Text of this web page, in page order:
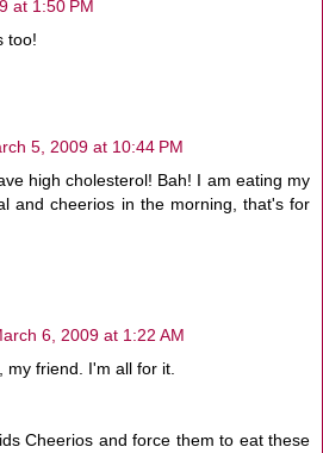
at 1:50 PM
too!
5, 2009 at 10:44 PM
high cholesterol! Bah! I am eating my
and cheerios in the morning, that's for
6, 2009 at 1:22 AM
my friend. I'm all for it.
Cheerios and force them to eat these